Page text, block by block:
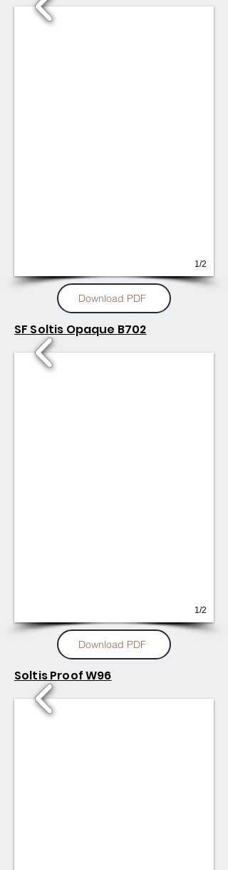
1/2
Download PDF
SF Soltis Opaque B702
1/2
Download PDF
Soltis Proof W96